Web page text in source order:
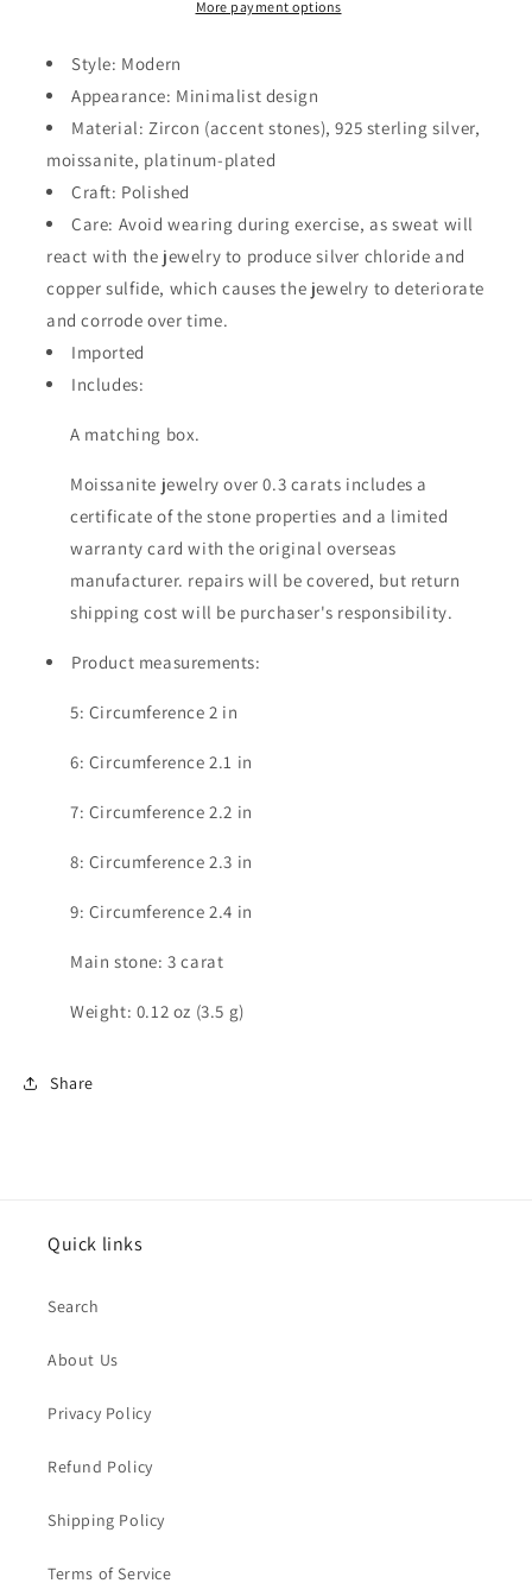
RingMore payment options
Style: Modern
Appearance: Minimalist design
Material: Zircon (accent stones), 925 sterling silver,
moissanite, platinum-plated
Craft: Polished
Care: Avoid wearing during exercise, as sweat will
react with the jewelry to produce silver chloride and
copper sulfide, which causes the jewelry to deteriorate
and corrode over time.
Imported
Includes:
A matching box.
Moissanite jewelry over 0.3 carats includes a
certificate of the stone properties and a limited
warranty card with the original overseas
manufacturer. repairs will be covered, but return
shipping cost will be purchaser's responsibility.
Product measurements:
5: Circumference 2 in
6: Circumference 2.1 in
7: Circumference 2.2 in
8: Circumference 2.3 in
9: Circumference 2.4 in
Main stone: 3 carat
Weight: 0.12 oz (3.5 g)
Share
Quick links
Search
About Us
Privacy Policy
Refund Policy
Shipping Policy
Terms of Service